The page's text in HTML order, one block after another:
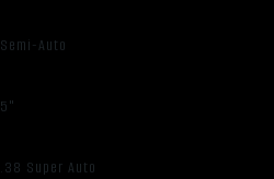
Semi-Auto
5"
.38 Super Auto